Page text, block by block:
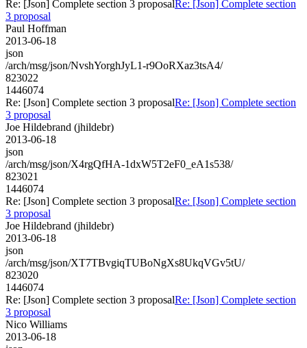
Re: [Json] Complete section 3 proposalRe: [Json] Complete section
3 proposal
Paul Hoffman
2013-06-18
json
/arch/msg/json/NvshYorghJyL1-r9OoRXaz3tsA4/
823022
1446074
Re: [Json] Complete section 3 proposalRe: [Json] Complete section
3 proposal
Joe Hildebrand (jhildebr)
2013-06-18
json
/arch/msg/json/X4rgQfHA-1dxW5T2eF0_eA1s538/
823021
1446074
Re: [Json] Complete section 3 proposalRe: [Json] Complete section
3 proposal
Joe Hildebrand (jhildebr)
2013-06-18
json
/arch/msg/json/XT7TBvgiqTUBoNgXs8UkqVGv5tU/
823020
1446074
Re: [Json] Complete section 3 proposalRe: [Json] Complete section
3 proposal
Nico Williams
2013-06-18